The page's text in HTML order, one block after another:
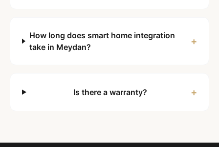
How long does smart home integration
take in Meydan?
+
Is there a warranty? +